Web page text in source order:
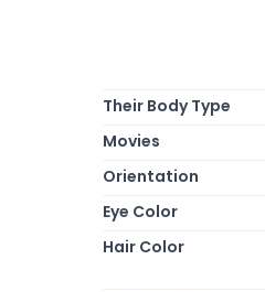
Their Body Type
Movies
Orientation
Eye Color
Hair Color